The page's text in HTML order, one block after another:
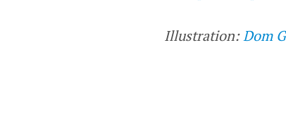
Illustration:Dom